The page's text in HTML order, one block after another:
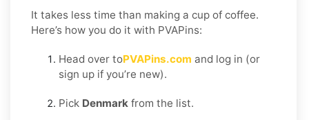
It takes less time than making a cup of coffee.
Here’s how you do it with PVAPins:
Head over toPVAPins.com and log in (or
sign up if you’re new).
Pick Denmark from the list.